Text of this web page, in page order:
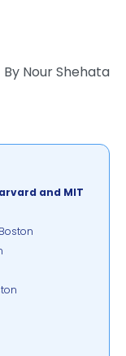
By Nour Shehata
and MIT